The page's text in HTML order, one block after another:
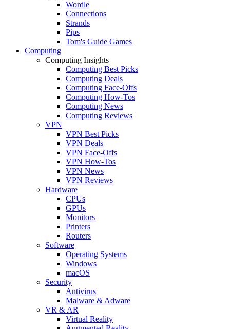
Wordle
Connections
Strands
Pips
Tom's Guide Games
Computing
Computing Insights
Computing Best Picks
Computing Deals
Computing Face-Offs
Computing How-Tos
Computing News
Computing Reviews
VPN
VPN Best Picks
VPN Deals
VPN Face-Offs
VPN How-Tos
VPN News
VPN Reviews
Hardware
CPUs
GPUs
Monitors
Printers
Routers
Software
Operating Systems
Windows
macOS
Security
Antivirus
Malware & Adware
VR & AR
Virtual Reality